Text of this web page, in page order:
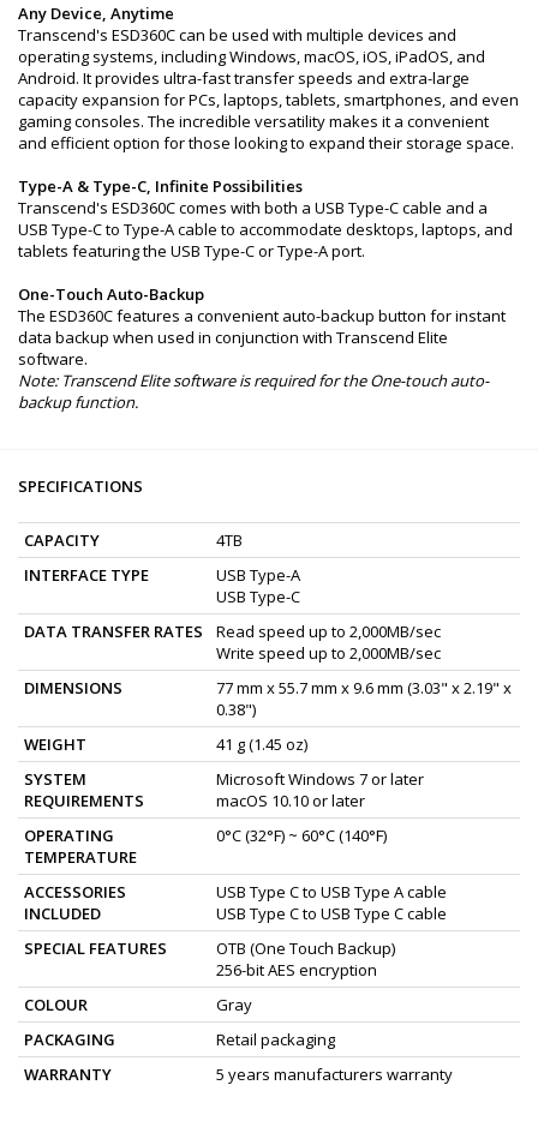
Any Device, Anytime
Transcend's ESD360C can be used with multiple devices and
operating systems, including Windows, macOS, iOS, iPadOS, and
Android. It provides ultra-fast transfer speeds and extra-large
capacity expansion for PCs, laptops, tablets, smartphones, and even
gaming consoles. The incredible versatility makes it a convenient
and efficient option for those looking to expand their storage space.
Type-A & Type-C, Infinite Possibilities
Transcend's ESD360C comes with both a USB Type-C cable and a
USB Type-C to Type-A cable to accommodate desktops, laptops, and
tablets featuring the USB Type-C or Type-A port.
One-Touch Auto-Backup
The ESD360C features a convenient auto-backup button for instant
data backup when used in conjunction with Transcend Elite
software.
Note: Transcend Elite software is required for the One-touch auto-
backup function.
SPECIFICATIONS
CAPACITY
4TB
INTERFACE TYPE
USB Type-A
USB Type-C
DATA TRANSFER RATES
Read speed up to 2,000MB/sec
Write speed up to 2,000MB/sec
DIMENSIONS
77 mm x 55.7 mm x 9.6 mm (3.03" x 2.19" x
0.38")
WEIGHT
41 g (1.45 oz)
SYSTEM
REQUIREMENTS
Microsoft Windows 7 or later
macOS 10.10 or later
OPERATING
TEMPERATURE
0°C (32°F) ~ 60°C (140°F)
ACCESSORIES
INCLUDED
USB Type C to USB Type A cable
USB Type C to USB Type C cable
SPECIAL FEATURES
OTB (One Touch Backup)
256-bit AES encryption
COLOUR
Gray
PACKAGING
Retail packaging
WARRANTY
5 years manufacturers warranty